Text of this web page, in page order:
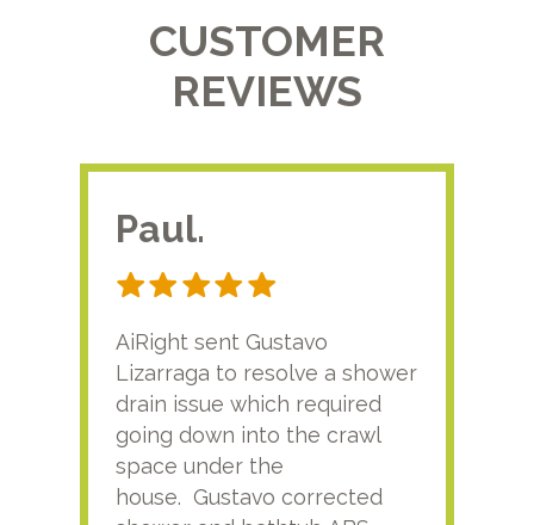
CUSTOMER
REVIEWS
Paul.
AiRight sent Gustavo
Lizarraga to resolve a shower
drain issue which required
going down into the crawl
space under the
house. Gustavo corrected